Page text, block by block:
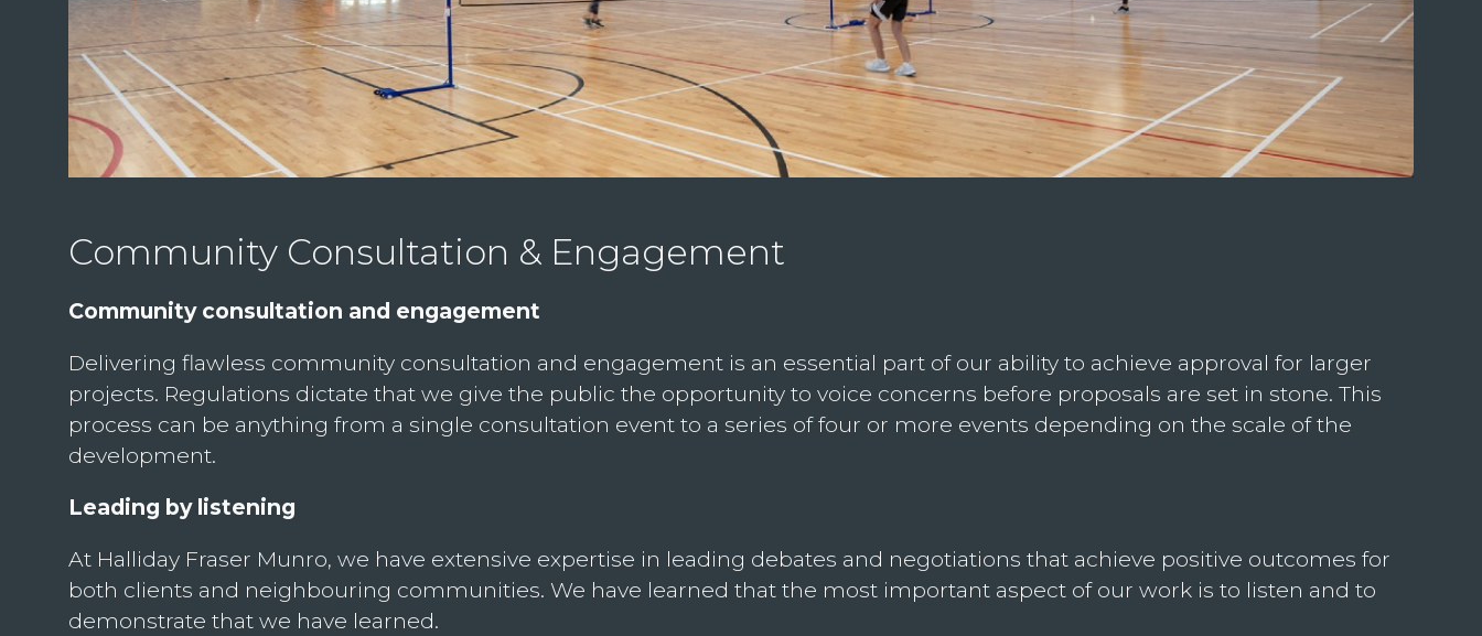
Community Consultation & Engagement
Community consultation and engagement
Delivering flawless community consultation and engagement is an essential part of our ability to achieve approval for larger
projects. Regulations dictate that we give the public the opportunity to voice concerns before proposals are set in stone. This
process can be anything from a single consultation event to a series of four or more events depending on the scale of the
development.
Leading by listening
At Halliday Fraser Munro, we have extensive expertise in leading debates and negotiations that achieve positive outcomes for
both clients and neighbouring communities. We have learned that the most important aspect of our work is to listen and to
demonstrate that we have learned.